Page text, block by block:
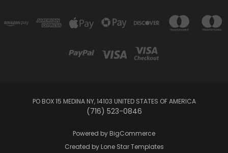
PO BOX 15 MEDINA NY, 14103 UNITED STATES OF AMERICA
(716) 523-0846
Powered by BigCommerce
Created by Lone Star Templates